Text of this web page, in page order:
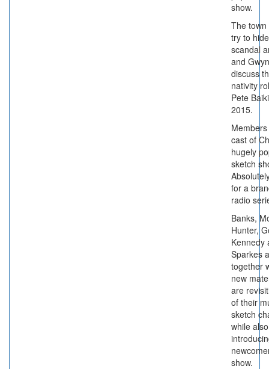
show.
The town
try to
scandal
and
discuss
nativity
Pete
2015.
cast of
hugely
sketch
for a
radio
Banks,
Hunter,
Kennedy
Sparkes
together
new
are
of their
sketch
while also
show.